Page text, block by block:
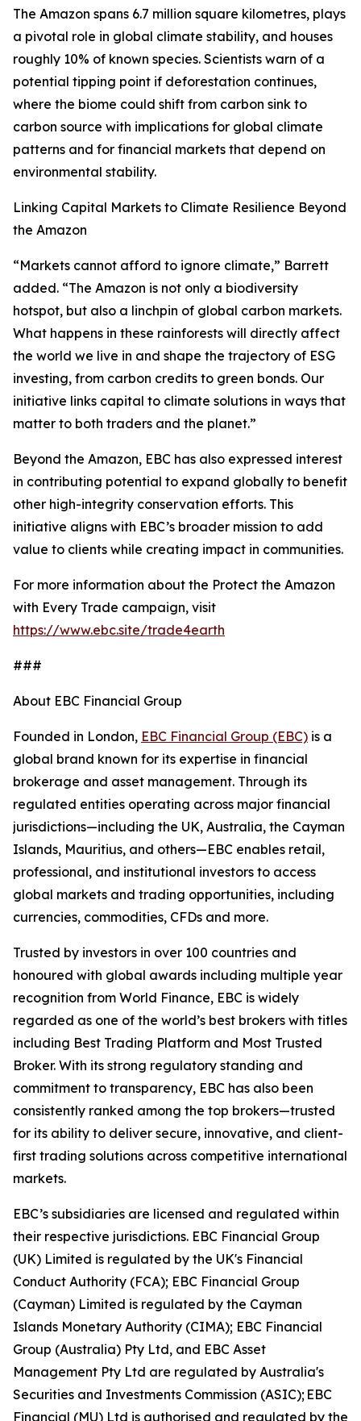
The Amazon spans 6.7 million square kilometres, plays
a pivotal role in global climate stability, and houses
roughly 10% of known species. Scientists warn of a
potential tipping point if deforestation continues,
where the biome could shift from carbon sink to
carbon source with implications for global climate
patterns and for financial markets that depend on
environmental stability.
Linking Capital Markets to Climate Resilience Beyond
the Amazon
“Markets cannot afford to ignore climate,” Barrett
added. “The Amazon is not only a biodiversity
hotspot, but also a linchpin of global carbon markets.
What happens in these rainforests will directly affect
the world we live in and shape the trajectory of ESG
investing, from carbon credits to green bonds. Our
initiative links capital to climate solutions in ways that
matter to both traders and the planet.”
Beyond the Amazon, EBC has also expressed interest
in contributing potential to expand globally to benefit
other high-integrity conservation efforts. This
initiative aligns with EBC’s broader mission to add
value to clients while creating impact in communities.
For more information about the Protect the Amazon
with Every Trade campaign, visit
https://www.ebc.site/trade4earth
###
About EBC Financial Group
Founded in London, EBC Financial Group (EBC) is a
global brand known for its expertise in financial
brokerage and asset management. Through its
regulated entities operating across major financial
jurisdictions—including the UK, Australia, the Cayman
Islands, Mauritius, and others—EBC enables retail,
professional, and institutional investors to access
global markets and trading opportunities, including
currencies, commodities, CFDs and more.
Trusted by investors in over 100 countries and
honoured with global awards including multiple year
recognition from World Finance, EBC is widely
regarded as one of the world’s best brokers with titles
including Best Trading Platform and Most Trusted
Broker. With its strong regulatory standing and
commitment to transparency, EBC has also been
consistently ranked among the top brokers—trusted
for its ability to deliver secure, innovative, and client-
first trading solutions across competitive international
markets.
EBC’s subsidiaries are licensed and regulated within
their respective jurisdictions. EBC Financial Group
(UK) Limited is regulated by the UK's Financial
Conduct Authority (FCA); EBC Financial Group
(Cayman) Limited is regulated by the Cayman
Islands Monetary Authority (CIMA); EBC Financial
Group (Australia) Pty Ltd, and EBC Asset
Management Pty Ltd are regulated by Australia's
Securities and Investments Commission (ASIC); EBC
Financial (MU) Ltd is authorised and regulated by the